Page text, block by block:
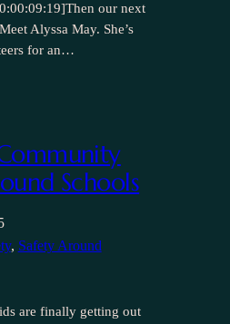
our next
Alyssa May. She’s
for an…
Schools
, Safety Around
are finally getting out